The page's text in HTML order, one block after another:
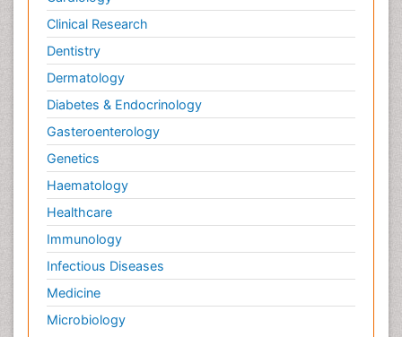
Clinical Research
Dentistry
Dermatology
Diabetes & Endocrinology
Gasteroenterology
Genetics
Haematology
Healthcare
Immunology
Infectious Diseases
Medicine
Microbiology